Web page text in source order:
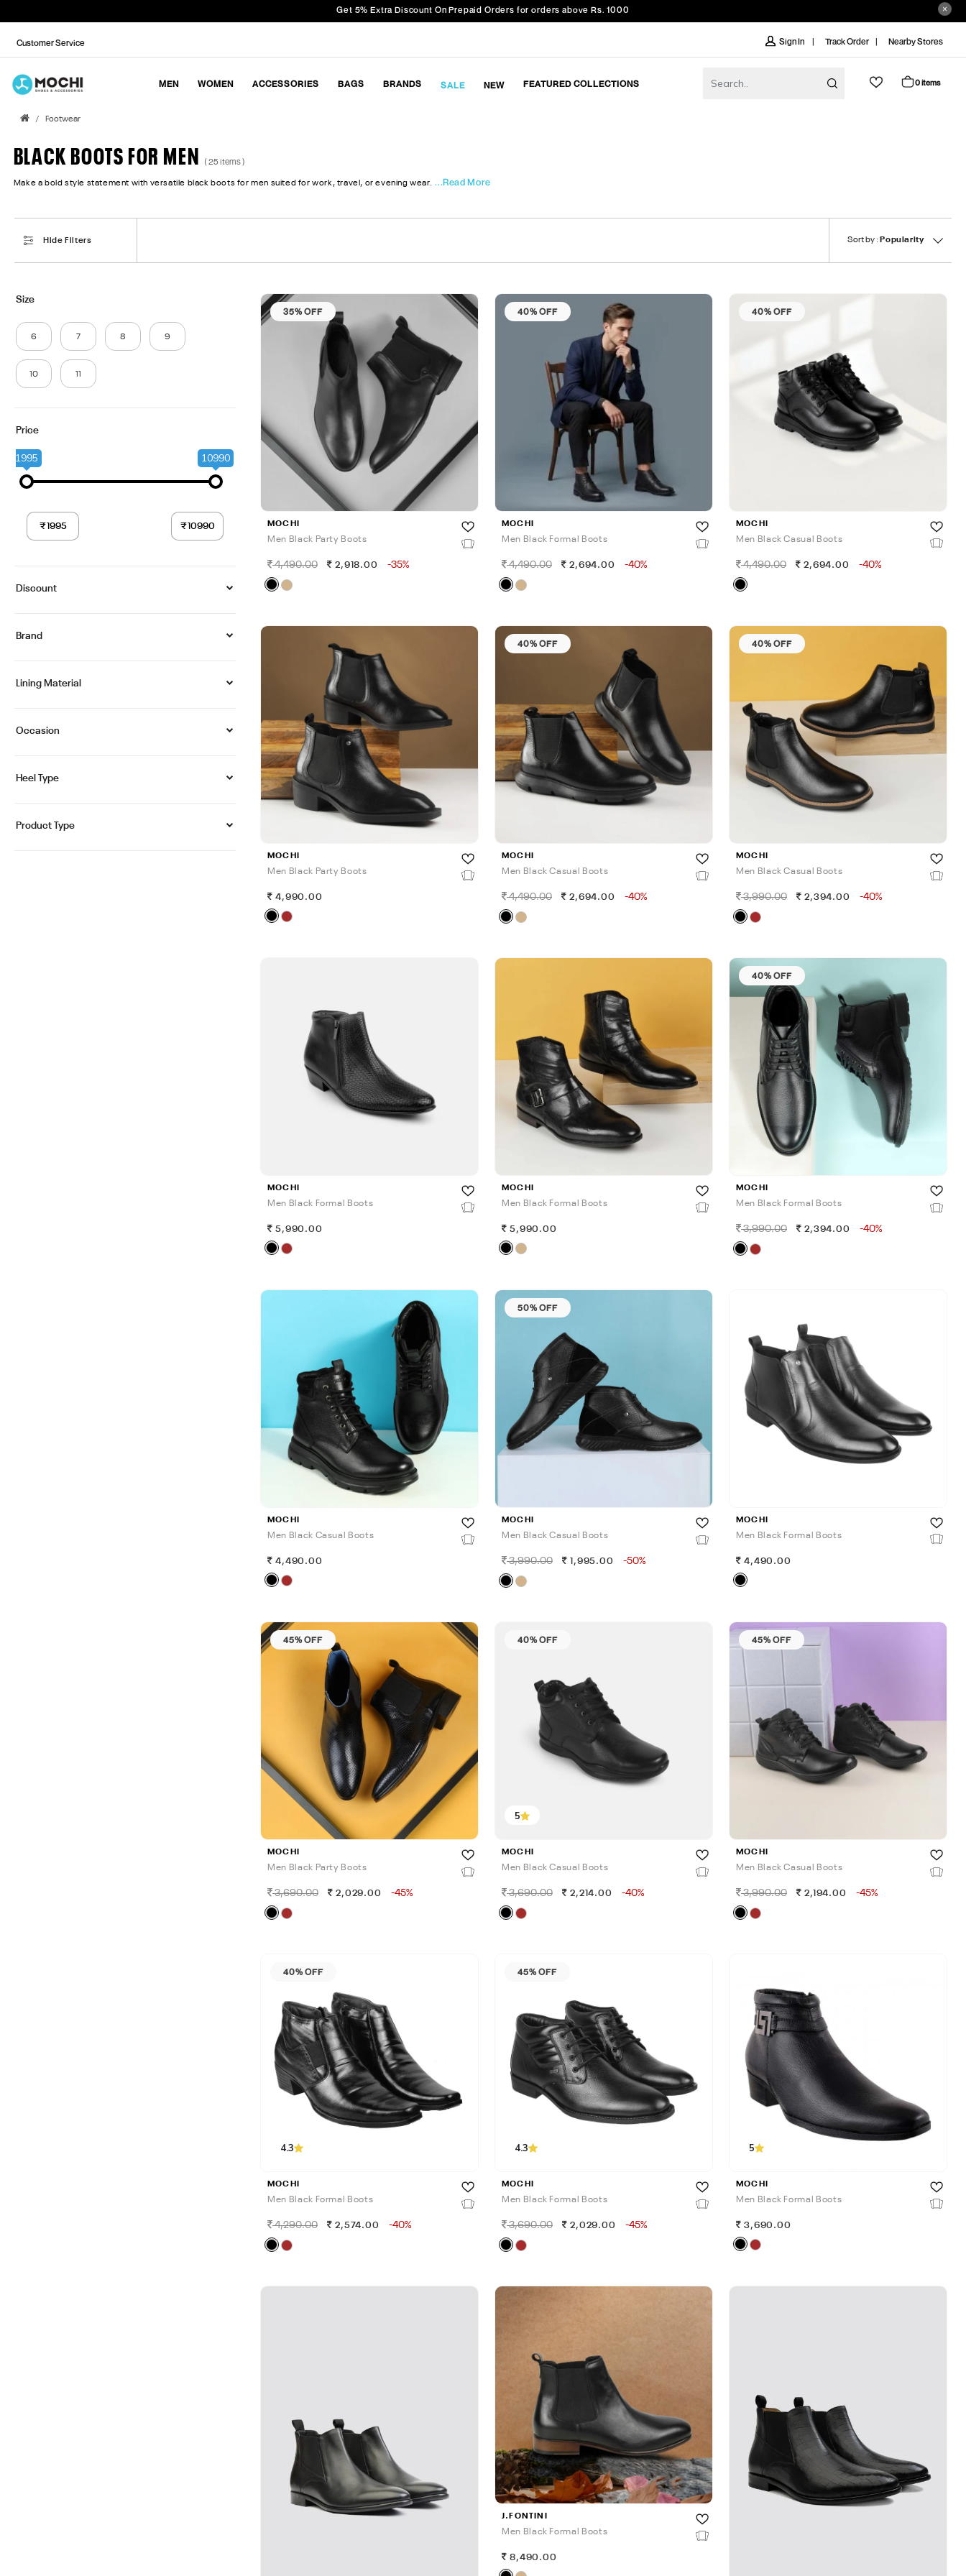
Get 5% Extra Discount On Prepaid Orders for orders above Rs. 1000
Customer Service Sign In Track Order Nearby Stores
MEN WOMEN ACCESSORIES BAGS BRANDS SALE NEW FEATURED COLLECTIONS 0 items
Footwear
BLACK BOOTS FOR MEN ( 25 items )
Make a bold style statement with versatile black boots for men suited for work, travel, or evening wear. ...Read More
Hide Filters Sort by : Popularity
Size
6 7 8 9
10 11
Price
1995 10990
Discount
Brand
Lining Material
Occasion
Heel Type
Product Type
35% OFF
MOCHI
Men Black Party Boots
4,490.00 2,918.00 -35%
40% OFF
MOCHI
Men Black Formal Boots
4,490.00 2,694.00 -40%
40% OFF
MOCHI
Men Black Casual Boots
4,490.00 2,694.00 -40%
MOCHI
Men Black Party Boots
4,990.00
40% OFF
MOCHI
Men Black Casual Boots
4,490.00 2,694.00 -40%
40% OFF
MOCHI
Men Black Casual Boots
3,990.00 2,394.00 -40%
MOCHI
Men Black Formal Boots
5,990.00
MOCHI
Men Black Formal Boots
5,990.00
40% OFF
MOCHI
Men Black Formal Boots
3,990.00 2,394.00 -40%
MOCHI
Men Black Casual Boots
4,490.00
50% OFF
MOCHI
Men Black Casual Boots
3,990.00 1,995.00 -50%
MOCHI
Men Black Formal Boots
4,490.00
45% OFF
MOCHI
Men Black Party Boots
3,690.00 2,029.00 -45%
40% OFF
5
MOCHI
Men Black Casual Boots
3,690.00 2,214.00 -40%
45% OFF
MOCHI
Men Black Casual Boots
3,990.00 2,194.00 -45%
40% OFF
4.3
MOCHI
Men Black Formal Boots
4,290.00 2,574.00 -40%
45% OFF
4.3
MOCHI
Men Black Formal Boots
3,690.00 2,029.00 -45%
5
MOCHI
Men Black Formal Boots
3,690.00
J.FONTINI
Men Black Formal Boots
8,490.00